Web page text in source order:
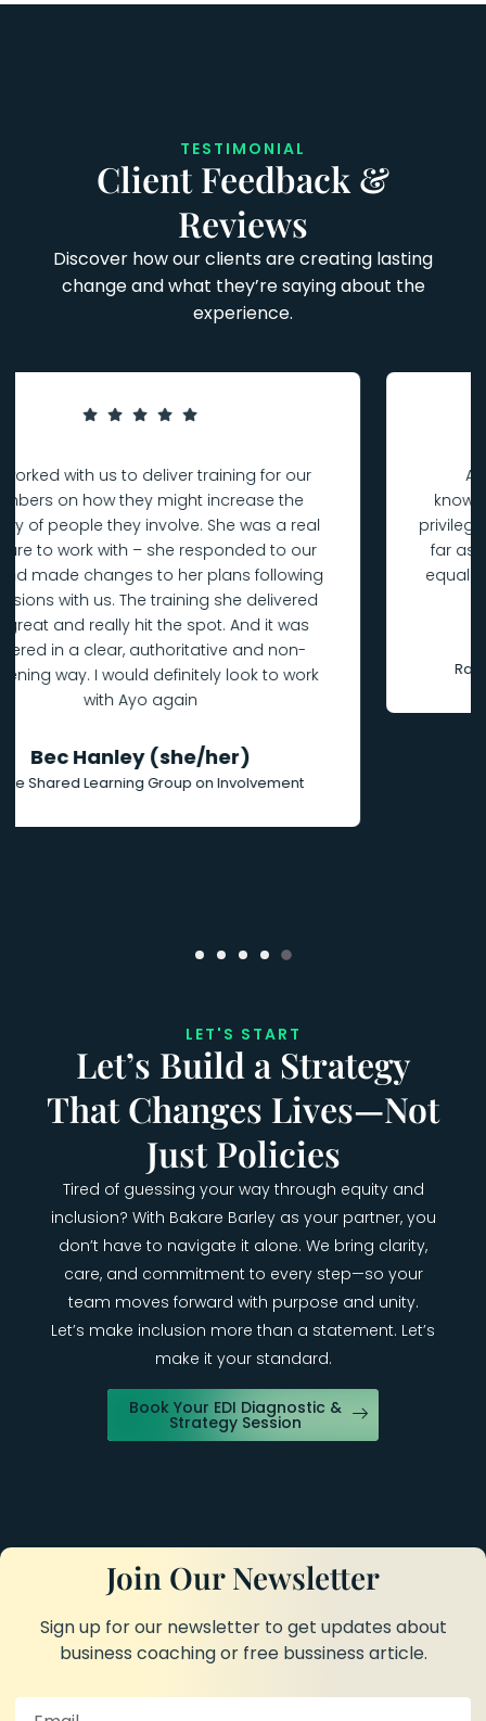
TESTIMONIAL
Client Feedback &
Reviews
Discover how our clients are creating lasting
change and what they’re saying about the
experience.
Ayo is one of the most insightful and
knowledgeable professionals I have had the
privilege of working with. Would absolutely go as
far as to say her insights on community, race
equality and networking are essential listening.
Karishma Asher
Race Equality Officer, University of Liverpool
LET'S START
Let’s Build a Strategy
That Changes Lives—Not
Just Policies
Tired of guessing your way through equity and
inclusion? With Bakare Barley as your partner, you
don’t have to navigate it alone. We bring clarity,
care, and commitment to every step—so your
team moves forward with purpose and unity.
Let’s make inclusion more than a statement. Let’s
make it your standard.
Book Your EDI Diagnostic &
Strategy Session
Join Our Newsletter
Sign up for our newsletter to get updates about
business coaching or free bussiness article.